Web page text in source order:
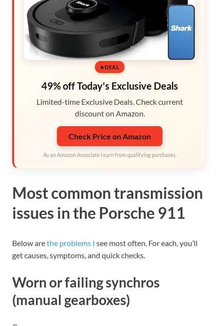
DEAL
49% off Today's Exclusive Deals
Limited-time Exclusive Deals. Check current
discount on Amazon.
Check Price on Amazon
As an Amazon Associate I earn from qualifying purchases.
Most common transmission
issues in the Porsche 911
Below arethe problems I see most often. For each, you’ll
get causes, symptoms, and quick checks.
Worn or failing synchros
(manual gearboxes)